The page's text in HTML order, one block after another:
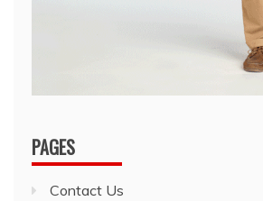
PAGES
Contact Us